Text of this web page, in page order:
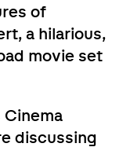
of
a hilarious,
movie set
Cinema
discussing